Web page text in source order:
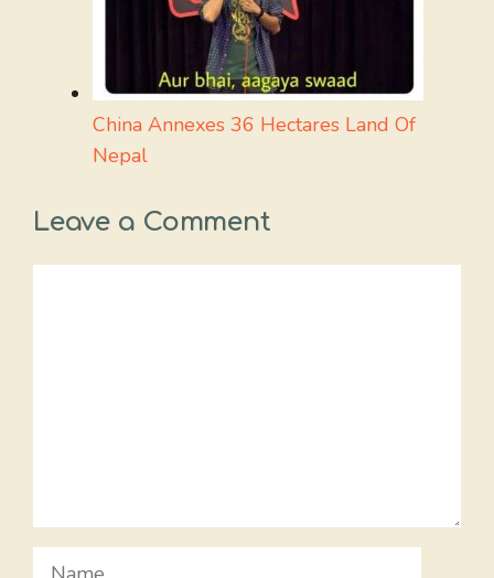
China Annexes 36 Hectares Land Of
Nepal
Leave a Comment
Name